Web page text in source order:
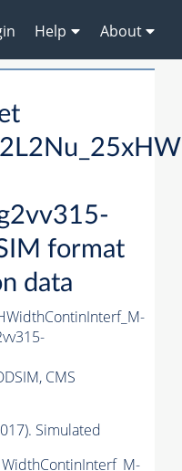
Help About
format
data
CMS
Simulated